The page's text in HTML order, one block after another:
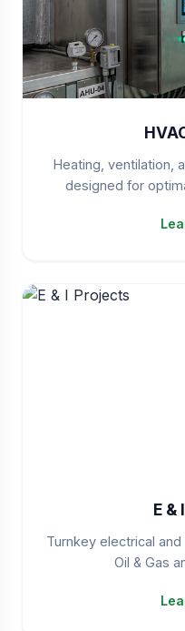
Heating, ventilation,
designed for
E &
Turnkey electrical
Oil & Gas